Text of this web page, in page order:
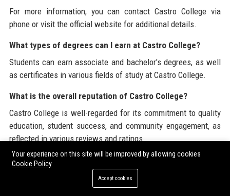
For more information, you can contact Castro College via
phone or visit the official website for additional details.
What types of degrees can I earn at Castro College?
Students can earn associate and bachelor's degrees, as well
as certificates in various fields of study at Castro College.
What is the overall reputation of Castro College?
Castro College is well-regarded for its commitment to quality
education, student success, and community engagement, as
reflected in various reviews and ratings.
What type of job opportunities are available after
graduating from Castro College?
Graduates of Castro College are well-prepared for a variety of
Your experience on this site will be improved by allowing cookies
Cookie Policy
Accept cookies